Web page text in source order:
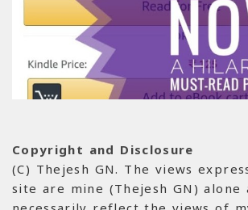
Copyright and Disclosure
(C) Thejesh GN. The views
site are mine (Thejesh GN) alone